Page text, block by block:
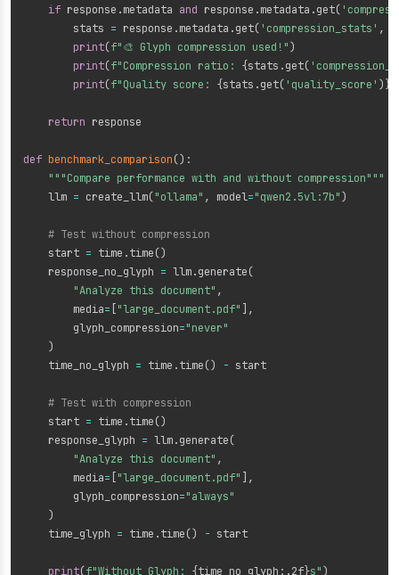
if response .metadata and response .metadata .get(
        stats
= response .metadata .get( 'compression_stats' ,
print(f"🎨 Glyph compression used!")
print(f"Compression ratio: {stats .get(
print(f"Quality score: {stats .get( 'quality_score' ) }
return response
def benchmark_comparison() :
"""Compare performance with and without compression"""
    llm
= create_llm("ollama" , model="qwen2.5vl:7b")
# Test without compression
    start
= time .time()
    response_no_glyph
= llm.generate(
"Analyze this document" ,
        media
= "large_document.pdf"
,
        glyph_compression
="never"
)
    time_no_glyph
= time .time() - start
# Test with compression
    start
= time .time()
    response_glyph
= llm.generate(
"Analyze this document" ,
        media
= "large_document.pdf"
,
        glyph_compression
="always"
)
    time_glyph
= time .time() - start
print(f"Without Glyph: {time_no_glyph : .2f}s")